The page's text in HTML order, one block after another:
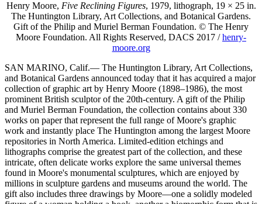
Henry Moore, Five Reclining Figures, 1979, lithograph, 19 × 25 in.
The Huntington Library, Art Collections, and Botanical Gardens.
Gift of the Philip and Muriel Berman Foundation. © The Henry
Moore Foundation. All Rights Reserved, DACS 2017 /henry-
moore.org
SAN MARINO, Calif.— The Huntington Library, Art Collections,
and Botanical Gardens announced today that it has acquired a major
collection of graphic art by Henry Moore (1898–1986), the most
prominent British sculptor of the 20th-century. A gift of the Philip
and Muriel Berman Foundation, the collection contains about 330
works on paper that represent the full range of Moore's graphic
work and instantly place The Huntington among the largest Moore
repositories in North America. Limited-edition etchings and
lithographs comprise the greatest part of the collection, and these
intricate, often delicate works explore the same universal themes
found in Moore's monumental sculptures, which are enjoyed by
millions in sculpture gardens and museums around the world. The
gift also includes three drawings by Moore—one a solidly modeled